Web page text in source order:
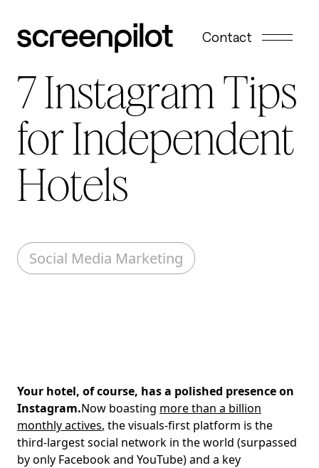
Contact
7 Instagram Tips
for Independent
Hotels
Social Media Marketing
Your hotel, of course, has a polished presence on
Instagram.Now boasting more than a billion
monthly actives, the visuals-first platform is the
third-largest social network in the world (surpassed
by only Facebook and YouTube) and a key